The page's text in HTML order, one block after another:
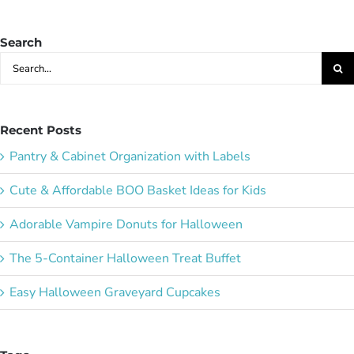
Search
Search
for:
Recent Posts
Pantry & Cabinet Organization with Labels
Cute & Affordable BOO Basket Ideas for Kids
Adorable Vampire Donuts for Halloween
The 5-Container Halloween Treat Buffet
Easy Halloween Graveyard Cupcakes